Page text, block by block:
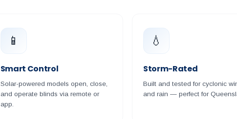
📱
Smart Control
Solar-powered models open, close,
and operate blinds via remote or
app.
💧
Storm-Rated
Built and tested for cyclonic
and rain — perfect for